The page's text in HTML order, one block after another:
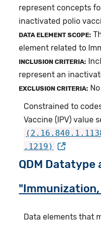
represent concepts
inactivated polio
DATA ELEMENT SCOPE:
element related to
INCLUSION CRITERIA:
represent an
EXCLUSION CRITERIA:
Constrained to
Vaccine (IPV) value
.1219)
QDM
Data elements that